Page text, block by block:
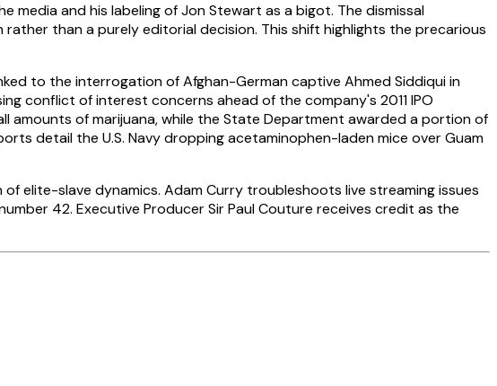
media and his labeling of Jon Stewart as a bigot. The dismissal
than a purely editorial decision. This shift highlights the precarious
to the interrogation of Afghan-German captive Ahmed Siddiqui in
conflict of interest concerns ahead of the company's 2011 IPO
amounts of marijuana, while the State Department awarded a portion of
detail the U.S. Navy dropping acetaminophen-laden mice over Guam
elite-slave dynamics. Adam Curry troubleshoots live streaming issues
42. Executive Producer Sir Paul Couture receives credit as the